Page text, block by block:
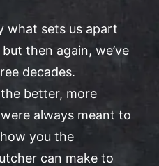
what sets us apart
then again, we’ve
decades.
better, more
always meant to
you the
can make to